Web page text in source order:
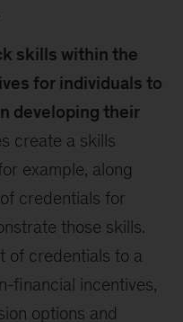
skills within the
for individuals to
developing their
create a skills
example, along
credentials for
those skills.
of credentials to a
financial incentives,
options and